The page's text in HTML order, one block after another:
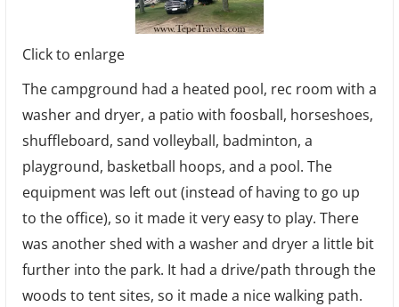
Click to enlarge
The campground had a heated pool, rec room with a
washer and dryer, a patio with foosball, horseshoes,
shuffleboard, sand volleyball, badminton, a
playground, basketball hoops, and a pool. The
equipment was left out (instead of having to go up
to the office), so it made it very easy to play. There
was another shed with a washer and dryer a little bit
further into the park. It had a drive/path through the
woods to tent sites, so it made a nice walking path.